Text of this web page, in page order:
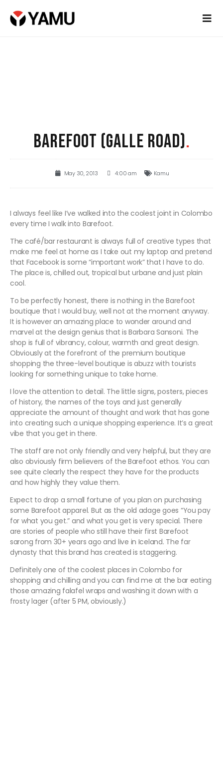
BAREFOOT (GALLE ROAD).
May 30, 2013 4:00 am Kamu
I always feel like I’ve walked into the coolest joint in Colombo
every time I walk into Barefoot.
The café/bar restaurant is always full of creative types that
make me feel at home as I take out my laptop and pretend
that Facebook is some “important work” that I have to do.
The place is, chilled out, tropical but urbane and just plain
cool.
To be perfectly honest, there is nothing in the Barefoot
boutique that I would buy, well not at the moment anyway.
It is however an amazing place to wonder around and
marvel at the design genius that is Barbara Sansoni. The
shop is full of vibrancy, colour, warmth and great design.
Obviously at the forefront of the premium boutique
shopping the three-level boutique is abuzz with tourists
looking for something unique to take home.
I love the attention to detail. The little signs, posters, pieces
of history, the names of the toys and just generally
appreciate the amount of thought and work that has gone
into creating such a unique shopping experience. It’s a great
vibe that you get in there.
The staff are not only friendly and very helpful, but they are
also obviously firm believers of the Barefoot ethos. You can
see quite clearly the respect they have for the products
and how highly they value them.
Expect to drop a small fortune of you plan on purchasing
some Barefoot apparel. But as the old adage goes “You pay
for what you get.” and what you get is very special. There
are stories of people who still have their first Barefoot
sarong from 30+ years ago and live in Iceland. The far
dynasty that this brand has created is staggering.
Definitely one of the coolest places in Colombo for
shopping and chilling and you can find me at the bar eating
those amazing falafel wraps and washing it down with a
frosty lager (after 5 PM, obviously.)